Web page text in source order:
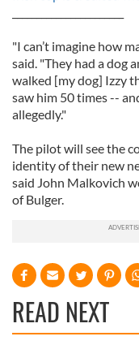
"I can’t imagine how
said. "They had a dog
walked [my dog] Izzy
saw him 50 times --
allegedly."
The pilot will see the
identity of their new
said John Malkovich
of Bulger.
READ NEXT